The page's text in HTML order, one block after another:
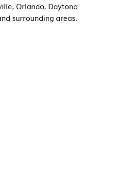
Orlando, Daytona
surrounding areas.